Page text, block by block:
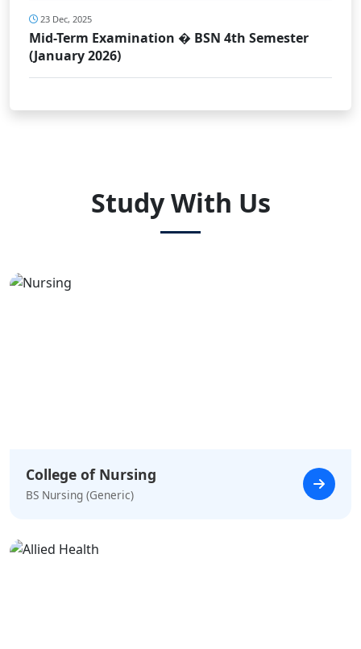
23 Dec, 2025
Mid-Term Examination � BSN 4th Semester
(January 2026)
Study With Us
College of Nursing
BS Nursing (Generic)